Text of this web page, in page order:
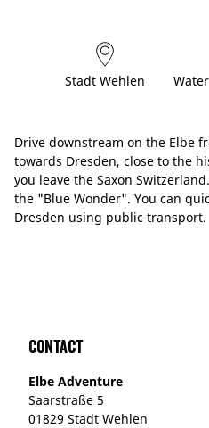
Stadt Wehlen
Drive downstream on the Elbe
towards Dresden, close to the
you leave the Saxon
the "Blue Wonder". You can
Dresden using public transport.
Contact
Elbe Adventure
Saarstraße 5
01829 Stadt Wehlen